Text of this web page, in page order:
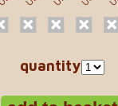
quantity